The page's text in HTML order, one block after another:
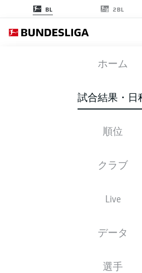
BL 2BL
ホーム
試合結果・日
順位
クラブ
Live
データ
選手
WOB FCA
0 0
スターティングメンバー
F. Zwayer